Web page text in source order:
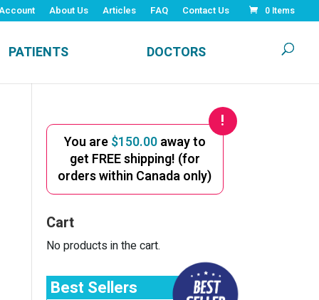
About Us Articles FAQ Contact Us 0 Items
PATIENTS DOCTORS
You are$150.00away to
get FREE shipping! (for
orders within Canada only)
Cart
No products in the cart.
Best Sellers